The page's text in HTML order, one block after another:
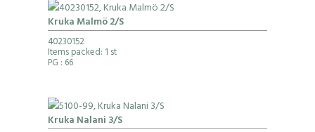
Kruka Malmö 2/S
40230152
Items packed: 1 st
PG : 66
Kruka Nalani 3/S